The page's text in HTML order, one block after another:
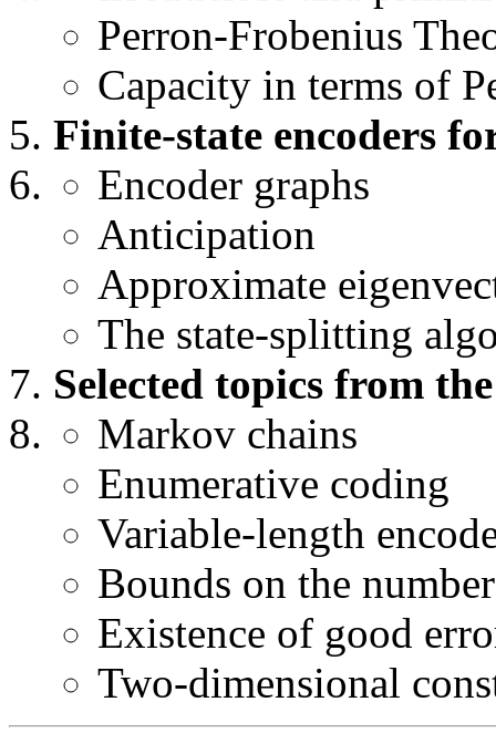
Perron-Frobenius
Capacity in terms of
Finite-state encoders
Encoder graphs
Anticipation
Approximate
The state-splitting
Selected topics from
Markov chains
Enumerative coding
Variable-length
Bounds on the
Existence of good
Two-dimensional